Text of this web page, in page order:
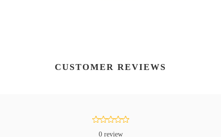
CUSTOMER REVIEWS
0 review